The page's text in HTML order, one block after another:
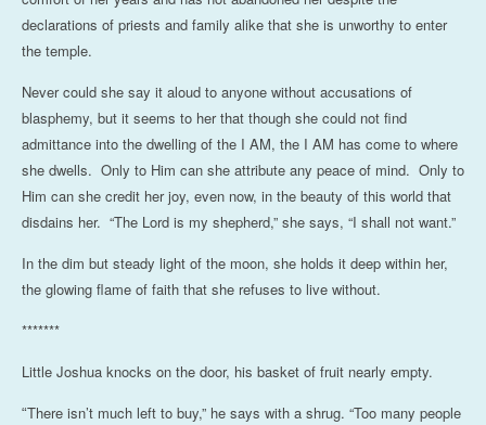
declarations of priests and family alike that she is unworthy to enter
the temple.
Never could she say it aloud to anyone without accusations of
blasphemy, but it seems to her that though she could not find
admittance into the dwelling of the I AM, the I AM has come to where
she dwells. Only to Him can she attribute any peace of mind. Only to
Him can she credit her joy, even now, in the beauty of this world that
disdains her. “The Lord is my shepherd,” she says, “I shall not want.”
In the dim but steady light of the moon, she holds it deep within her,
the glowing flame of faith that she refuses to live without.
*******
Little Joshua knocks on the door, his basket of fruit nearly empty.
“There isn’t much left to buy,” he says with a shrug. “Too many people